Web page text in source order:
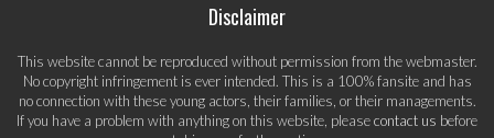
Disclaimer
This website cannot be reproduced without permission from the webmaster.
No copyright infringement is ever intended. This is a 100% fansite and has
no connection with these young actors, their families, or their managements.
If you have a problem with anything on this website, pleasecontact us before